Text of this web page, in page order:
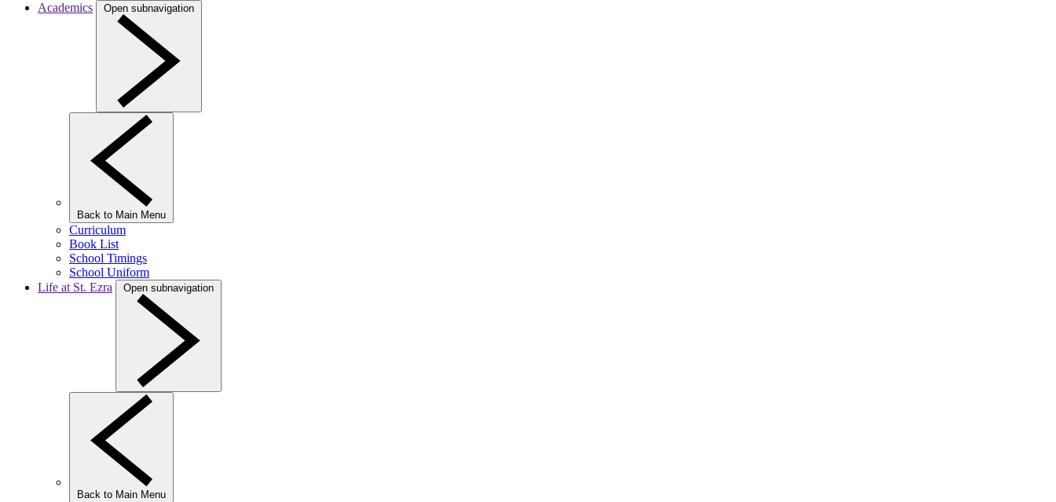
Academics
Open subnavigation
Back to Main Menu
Curriculum
Book List
School Timings
School Uniform
Life at St. Ezra
Open subnavigation
Back to Main Menu